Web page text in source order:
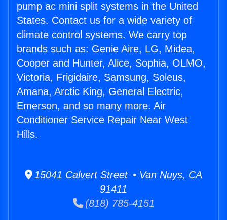
pump ac mini split systems in the United
States. Contact us for a wide variety of
climate control systems. We carry top
brands such as: Genie Aire, LG, Midea,
Cooper and Hunter, Alice, Sophia, OLMO,
Victoria, Frigidaire, Samsung, Soleus,
Amana, Arctic King, General Electric,
Emerson, and so many more. Air
Conditioner Service Repair Near West
Hills.
15041 Calvert Street • Van Nuys, CA
91411
(818) 785-4151